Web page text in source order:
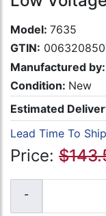
Model: 7635
GTIN:
Manufactured by:
Condition: New
Estimated
Lead Time To
Price: